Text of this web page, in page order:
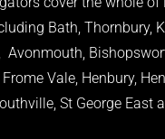
Bath, Thornbury,
Avonmouth,
Vale, Henbury,
St George East